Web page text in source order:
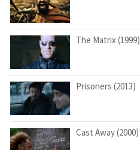
The Matrix (1999)
Prisoners (2013)
Cast Away (2000)